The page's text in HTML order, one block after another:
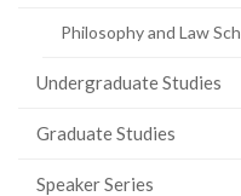
Philosophy and Law
Undergraduate Studies
Graduate Studies
Speaker Series